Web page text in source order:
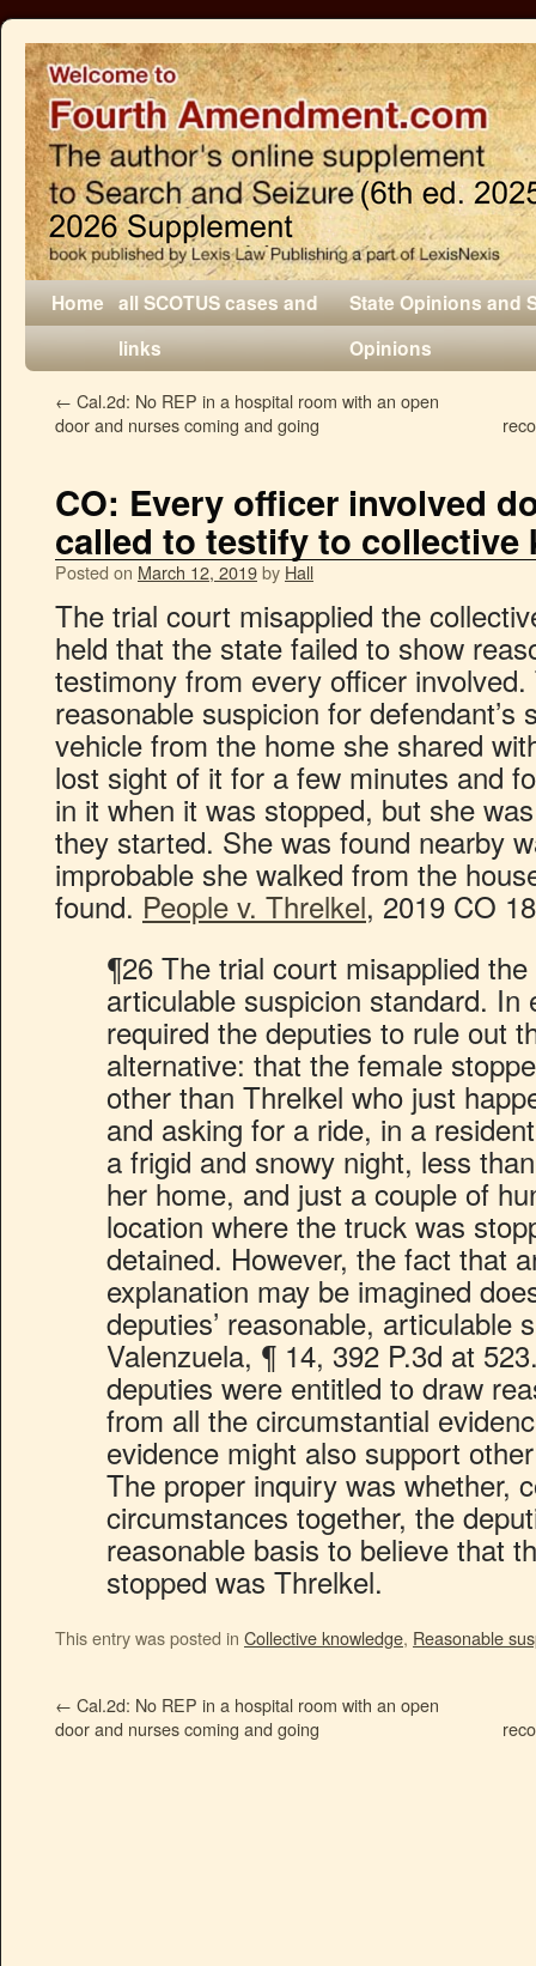
Home all SCOTUS cases and
links
State Opinions and
Opinions
← Cal.2d: No REP in a hospital room with an open
door and nurses coming and going
CO: Every officer involved
called to testify to collective
Posted on March 12, 2019by Hall
The trial court misapplied the
held that the state failed to show
testimony from every officer
reasonable suspicion for
vehicle from the home she shared
lost sight of it for a few minutes and
in it when it was stopped, but she
they started. She was found nearby
improbable she walked from the
found. People v. Threlkel, 2019 CO
¶26 The trial court misapplied
articulable suspicion standard.
required the deputies to rule out
alternative: that the female
other than Threlkel who just
and asking for a ride, in a
a frigid and snowy night, less
her home, and just a couple of
location where the truck was
detained. However, the fact that
explanation may be imagined
deputies’ reasonable, articulable
Valenzuela, ¶ 14, 392 P.3d at
deputies were entitled to draw
from all the circumstantial
evidence might also support
The proper inquiry was whether,
circumstances together, the
reasonable basis to believe that
stopped was Threlkel.
This entry was posted in Collective knowledge, Reasonable
← Cal.2d: No REP in a hospital room with an open
door and nurses coming and going